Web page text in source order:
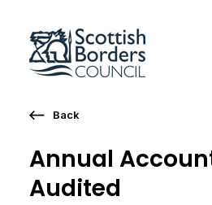
Annual
Audited
Back